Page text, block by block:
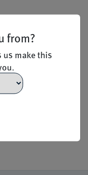
from?
us make this